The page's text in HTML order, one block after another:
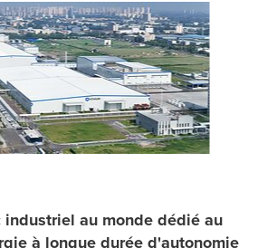
industriel au monde dédié au
à longue durée d'autonomie